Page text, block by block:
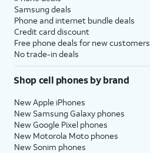
Samsung deals
Phone and internet bundle deals
Credit card discount
Free phone deals for new customers
No trade-in deals
Shop cell phones by brand
New Apple iPhones
New Samsung Galaxy phones
New Google Pixel phones
New Motorola Moto phones
New Sonim phones